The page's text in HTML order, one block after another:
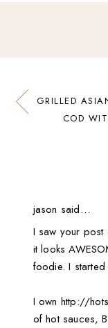
GRILLED
COD
jason said…
I saw your post
it looks
foodie. I
I own http://
of hot sauces,